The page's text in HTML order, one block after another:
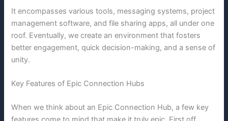
It encompasses various tools, messaging systems, project
management software, and file sharing apps, all under one
roof. Eventually, we create an environment that fosters
better engagement, quick decision-making, and a sense of
unity.
Key Features of Epic Connection Hubs
When we think about an Epic Connection Hub, a few key